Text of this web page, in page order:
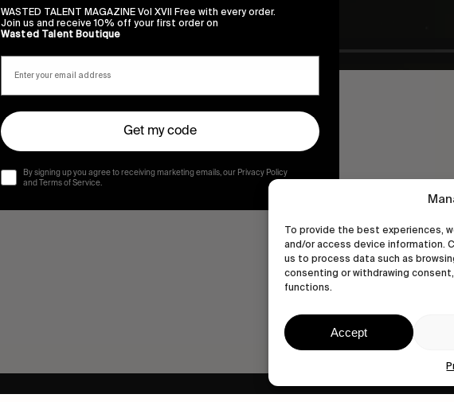
To provide the best experiences,
and/or access device information.
us to process data such as
consenting or withdrawing
functions.
Accept
WASTED TALENT MAGAZINE Vol XVII Free with every order.
Join us and receive 10% off your first order on
Wasted Talent Boutique
Get my code
By signing up you agree to receiving marketing emails, our Privacy Policy
and Terms of Service.